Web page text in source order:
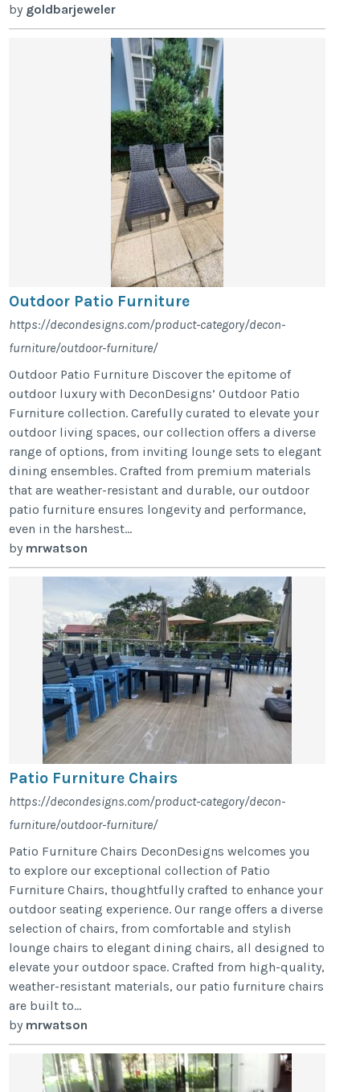
by goldbarjeweler
Outdoor Patio Furniture
https://decondesigns.com/product-category/decon-
furniture/outdoor-furniture/
Outdoor Patio Furniture Discover the epitome of
outdoor luxury with DeconDesigns’ Outdoor Patio
Furniture collection. Carefully curated to elevate your
outdoor living spaces, our collection offers a diverse
range of options, from inviting lounge sets to elegant
dining ensembles. Crafted from premium materials
that are weather-resistant and durable, our outdoor
patio furniture ensures longevity and performance,
even in the harshest...
by mrwatson
Patio Furniture Chairs
https://decondesigns.com/product-category/decon-
furniture/outdoor-furniture/
Patio Furniture Chairs DeconDesigns welcomes you
to explore our exceptional collection of Patio
Furniture Chairs, thoughtfully crafted to enhance your
outdoor seating experience. Our range offers a diverse
selection of chairs, from comfortable and stylish
lounge chairs to elegant dining chairs, all designed to
elevate your outdoor space. Crafted from high-quality,
weather-resistant materials, our patio furniture chairs
are built to...
by mrwatson